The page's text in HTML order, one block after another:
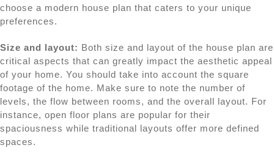
choose a modern house plan that caters to your unique
preferences.
Size and layout: Both size and layout of the house plan are
critical aspects that can greatly impact the aesthetic appeal
of your home. You should take into account the square
footage of the home. Make sure to note the number of
levels, the flow between rooms, and the overall layout. For
instance, open floor plans are popular for their
spaciousness while traditional layouts offer more defined
spaces.